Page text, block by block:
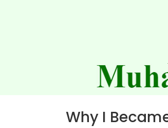
Why I